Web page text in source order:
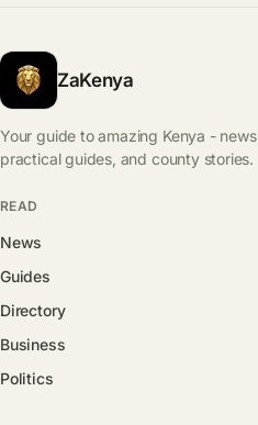
ZaKenya
Your guide to amazing Kenya - news,
practical guides, and county stories.
READ
News
Guides
Directory
Business
Politics